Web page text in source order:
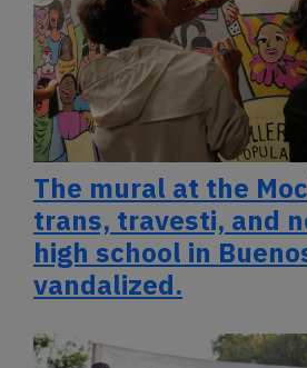
The mural at the
trans, travesti, and
high school in
vandalized.